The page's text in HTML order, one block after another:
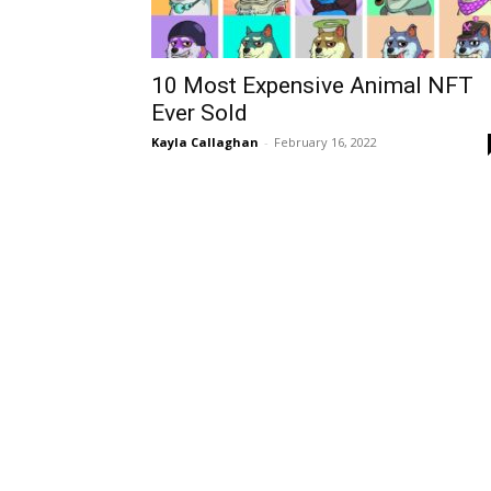
10 Most Expensive Animal NFT
Ever Sold
Kayla Callaghan - February 16, 2022